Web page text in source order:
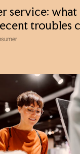
service: what
troubles